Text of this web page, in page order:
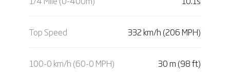
Top Speed 332 km/h (206 MPH)
100-0 km/h (60-0 MPH) 30 m (98 ft)